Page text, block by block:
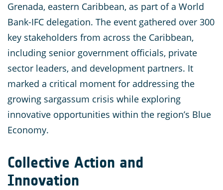
Grenada, eastern Caribbean, as part of a World
Bank-IFC delegation. The event gathered over 300
key stakeholders from across the Caribbean,
including senior government officials, private
sector leaders, and development partners. It
marked a critical moment for addressing the
growing sargassum crisis while exploring
innovative opportunities within the region’s Blue
Economy.
Collective Action and
Innovation